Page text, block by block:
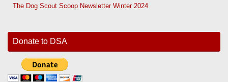
The Dog Scout Scoop Newsletter Winter 2024
Donate to DSA